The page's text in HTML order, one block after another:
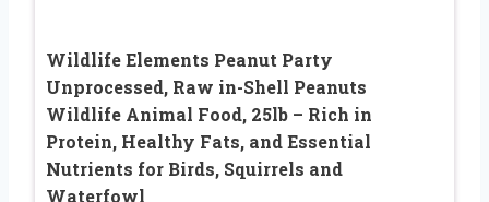
Wildlife Elements Peanut Party
Unprocessed, Raw in-Shell Peanuts
Wildlife Animal Food, 25lb – Rich in
Protein, Healthy Fats, and Essential
Nutrients for Birds, Squirrels and
Waterfowl